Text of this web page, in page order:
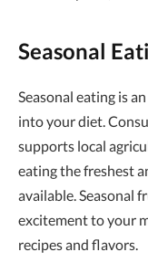
Seasonal
Seasonal eating is
into your diet.
supports local
eating the freshest
available. Seasonal
excitement to your
recipes and flavors.